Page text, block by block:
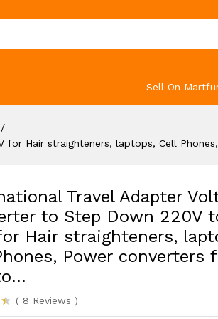
Sell On
/
Hair straighteners, laptops, Cell
Travel Adapter
to Step Down 220V
Hair straighteners,
Power converters
( 8 Reviews )
from USA to...